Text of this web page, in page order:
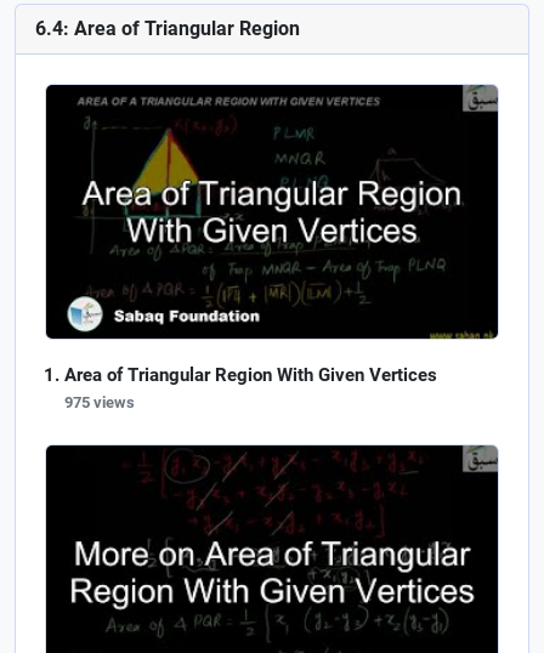
6.4: Area of Triangular Region
Area of Triangular Region With Given Vertices
975 views